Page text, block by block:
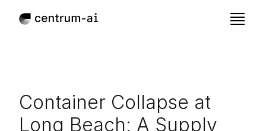
Container Collapse at
Long Beach: A Supply